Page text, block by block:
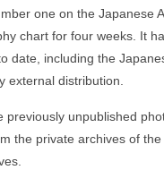
one on the Japanese
chart for four weeks. It
date, including the
external distribution.
previously unpublished
the private archives of the